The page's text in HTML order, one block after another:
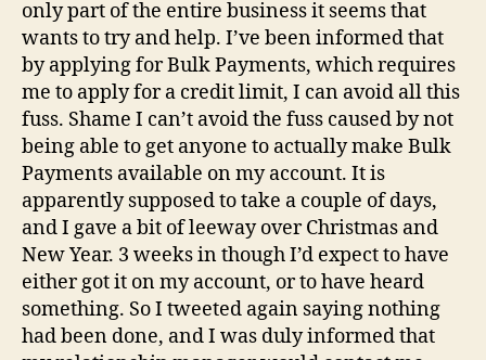
only part of the entire business it seems that
wants to try and help. I’ve been informed that
by applying for Bulk Payments, which requires
me to apply for a credit limit, I can avoid all this
fuss. Shame I can’t avoid the fuss caused by not
being able to get anyone to actually make Bulk
Payments available on my account. It is
apparently supposed to take a couple of days,
and I gave a bit of leeway over Christmas and
New Year. 3 weeks in though I’d expect to have
either got it on my account, or to have heard
something. So I tweeted again saying nothing
had been done, and I was duly informed that